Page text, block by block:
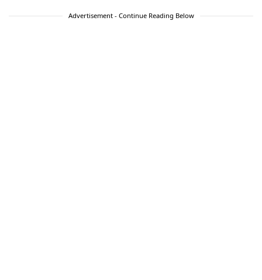
Advertisement - Continue Reading Below